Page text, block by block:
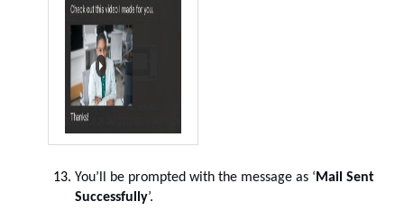
You’ll be prompted with the message as ‘ Mail Sent
Successfully’.